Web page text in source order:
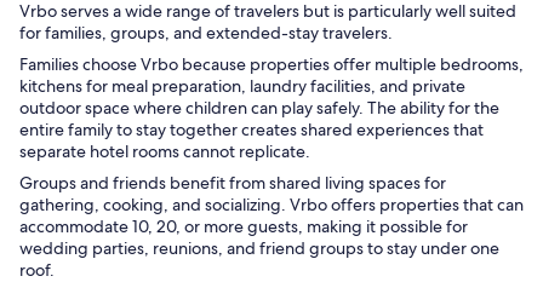
Vrbo serves a wide range of travelers but is particularly well suited
for families, groups, and extended-stay travelers.
Families choose Vrbo because properties offer multiple bedrooms,
kitchens for meal preparation, laundry facilities, and private
outdoor space where children can play safely. The ability for the
entire family to stay together creates shared experiences that
separate hotel rooms cannot replicate.
Groups and friends benefit from shared living spaces for
gathering, cooking, and socializing. Vrbo offers properties that can
accommodate 10, 20, or more guests, making it possible for
wedding parties, reunions, and friend groups to stay under one
roof.